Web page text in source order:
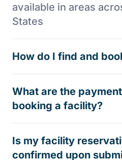
available in areas
States
How do I find and
What are the
booking a facility?
Is my facility
confirmed upon